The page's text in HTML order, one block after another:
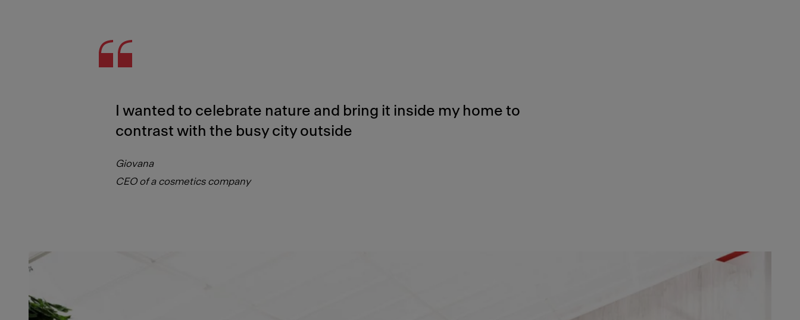
I wanted to celebrate nature and bring it inside my home to
contrast with the busy city outside
Giovana
CEO of a cosmetics company